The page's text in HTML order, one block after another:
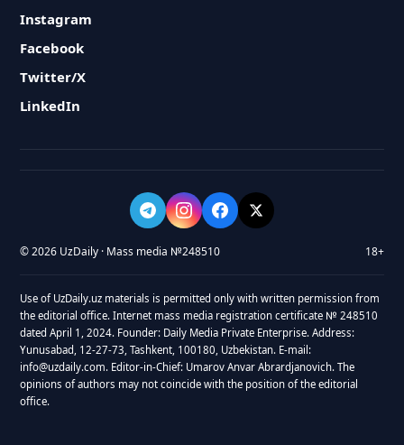
Instagram
Facebook
Twitter/X
LinkedIn
© 2026 UzDaily · Mass media №248510 18+
Use of UzDaily.uz materials is permitted only with written permission from
the editorial office. Internet mass media registration certificate № 248510
dated April 1, 2024. Founder: Daily Media Private Enterprise. Address:
Yunusabad, 12-27-73, Tashkent, 100180, Uzbekistan. E-mail:
info@uzdaily.com. Editor-in-Chief: Umarov Anvar Abrardjanovich. The
opinions of authors may not coincide with the position of the editorial
office.